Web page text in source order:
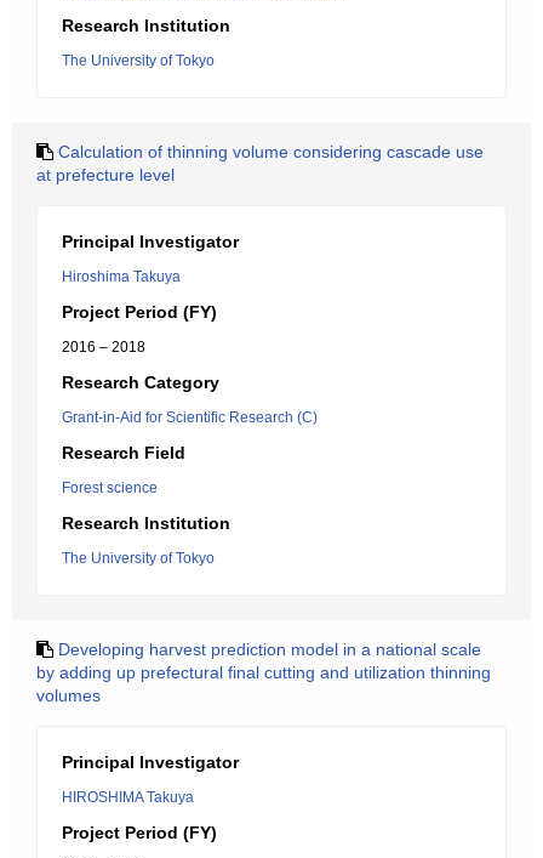
Research Institution
The University of Tokyo
Calculation of thinning volume considering cascade use
at prefecture level
Principal Investigator
Hiroshima Takuya
Project Period (FY)
2016 – 2018
Research Category
Grant-in-Aid for Scientific Research (C)
Research Field
Forest science
Research Institution
The University of Tokyo
Developing harvest prediction model in a national scale
by adding up prefectural final cutting and utilization thinning
volumes
Principal Investigator
HIROSHIMA Takuya
Project Period (FY)